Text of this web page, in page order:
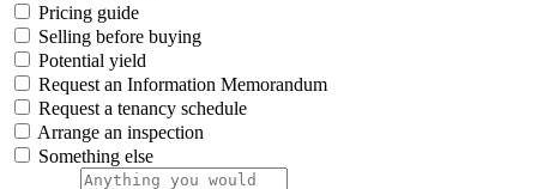
Pricing guide
Selling before buying
Potential yield
Request an Information Memorandum
Request a tenancy schedule
Arrange an inspection
Something else